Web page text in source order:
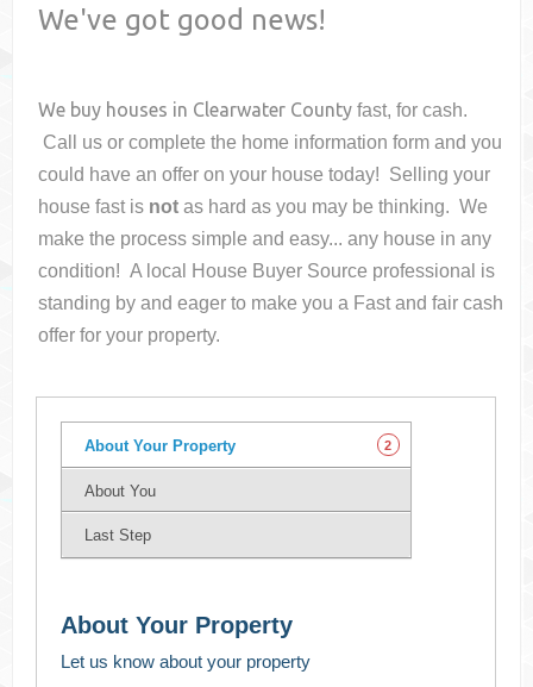
We've got good news!
We buy houses in Clearwater County fast, for cash.
Call us or complete the home information form and you
could have an offer on your housetoday! Selling your
house fast is not as hard as you may be thinking. We
make the process simple and easy... any house in any
condition! A local House Buyer Source professional is
standing by and eager to make you a Fast and fair cash
offer for your property.